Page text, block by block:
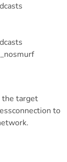
the target
to